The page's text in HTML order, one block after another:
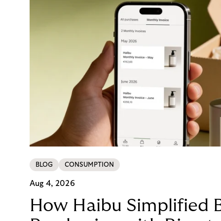
BLOG CONSUMPTION
Aug 4, 2026
How Haibu Simplified